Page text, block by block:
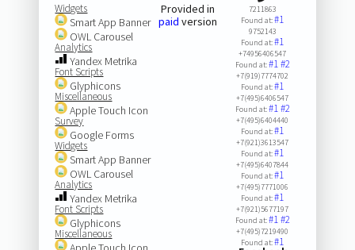
Widgets
Smart App Banner
OWL Carousel
Analytics
Yandex Metrika
Font Scripts
Glyphicons
Miscellaneous
Apple Touch Icon
Survey
Google Forms
Widgets
Smart App Banner
OWL Carousel
Analytics
Yandex Metrika
Font Scripts
Glyphicons
Miscellaneous
Provided in
paid version
7211863
Found at:#1
9752143
Found at:#1
+74956406547
Found at:#1#2
+7(919)7774702
Found at:#1
+7(495)6406547
Found at:#1#2
+7(495)6404440
Found at:#1
+7(921)3613547
Found at:#1
+7(495)6407844
Found at:#1
+7(495)7771006
Found at:#1
+7(921)5677197
Found at:#1#2
+7(495)7219490
Found at:#1